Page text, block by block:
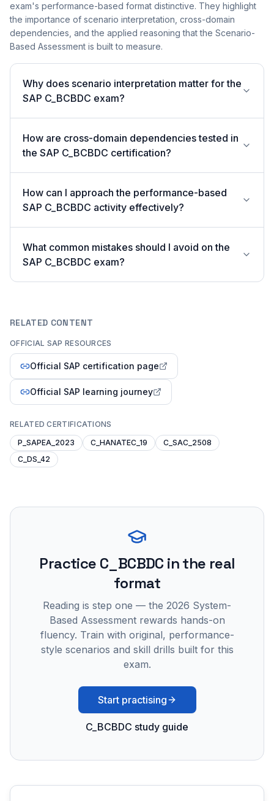
exam's performance-based format distinctive. They highlight
the importance of scenario interpretation, cross-domain
dependencies, and the applied reasoning that the Scenario-
Based Assessment is built to measure.
Why does scenario interpretation matter for the
SAP C_BCBDC exam?
How are cross-domain dependencies tested in
the SAP C_BCBDC certification?
How can I approach the performance-based
SAP C_BCBDC activity effectively?
What common mistakes should I avoid on the
SAP C_BCBDC exam?
RELATED CONTENT
OFFICIAL SAP RESOURCES
Official SAP certification page
Official SAP learning journey
RELATED CERTIFICATIONS
P_SAPEA_2023
C_HANATEC_19
C_SAC_2508
C_DS_42
Practice C_BCBDC in the real
format
Reading is step one — the 2026 System-
Based Assessment rewards hands-on
fluency. Train with original, performance-
style scenarios and skill drills built for this
exam.
Start practising
C_BCBDC study guide